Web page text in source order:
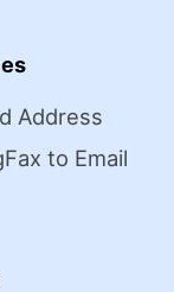
Address
Fax to Email